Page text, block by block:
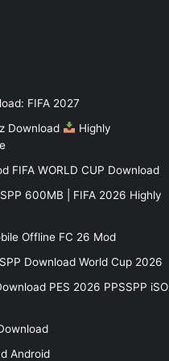
FIFA 2027
Download
Highly
FIFA WORLD CUP Download
600MB | FIFA 2026 Highly
Offline FC 26 Mod
Download World Cup 2026
PES 2026 PPSSPP iSO
Android